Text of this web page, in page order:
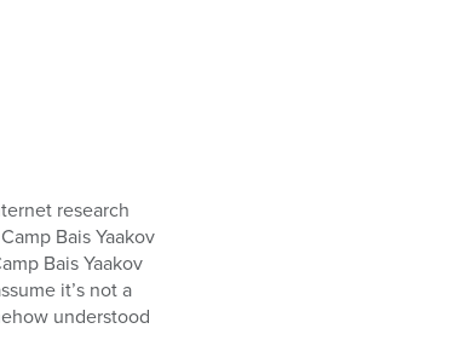
research
Bais Yaakov
Bais Yaakov
it’s not a
understood